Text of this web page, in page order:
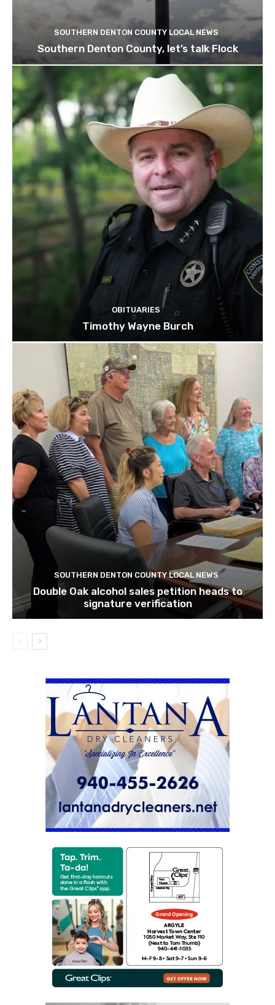
SOUTHERN DENTON COUNTY LOCAL NEWS
Southern Denton County, let’s talk Flock
OBITUARIES
Timothy Wayne Burch
SOUTHERN DENTON COUNTY LOCAL NEWS
Double Oak alcohol sales petition heads to
signature verification